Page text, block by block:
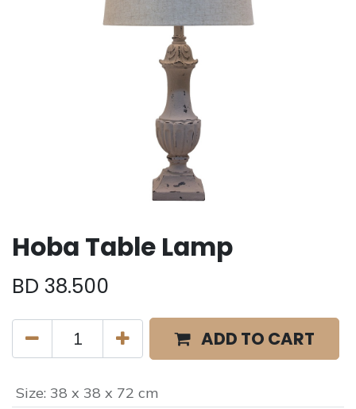
Hoba Table Lamp
BD 38.500
ADD TO CART
Size: 38 x 38 x 72 cm